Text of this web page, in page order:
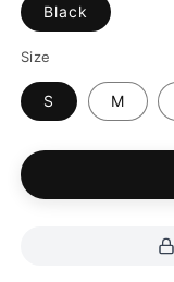
Black
Size
S M